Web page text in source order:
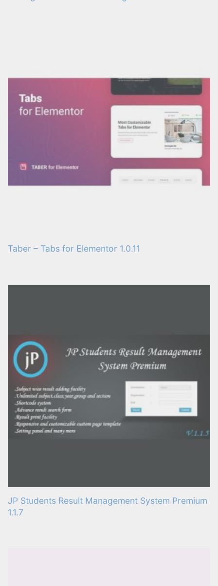
Taber – Tabs for Elementor 1.0.11
JP Students Result Management System Premium
1.1.7